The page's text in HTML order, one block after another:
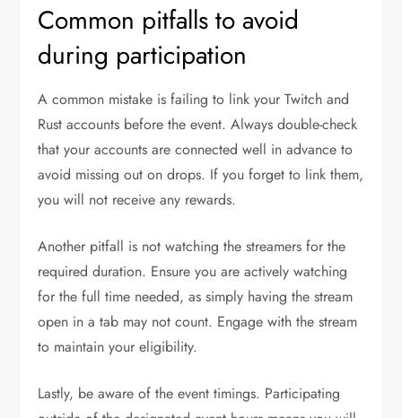
Common pitfalls to avoid
during participation
A common mistake is failing to link your Twitch and
Rust accounts before the event. Always double-check
that your accounts are connected well in advance to
avoid missing out on drops. If you forget to link them,
you will not receive any rewards.
Another pitfall is not watching the streamers for the
required duration. Ensure you are actively watching
for the full time needed, as simply having the stream
open in a tab may not count. Engage with the stream
to maintain your eligibility.
Lastly, be aware of the event timings. Participating